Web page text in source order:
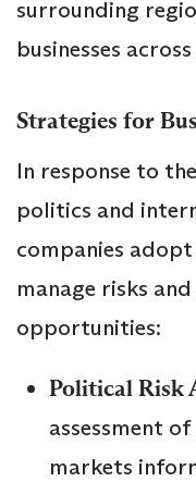
surrounding
businesses
Strategies for
In response to
politics and
companies
manage risks
opportunities:
Political Risk
assessment
markets